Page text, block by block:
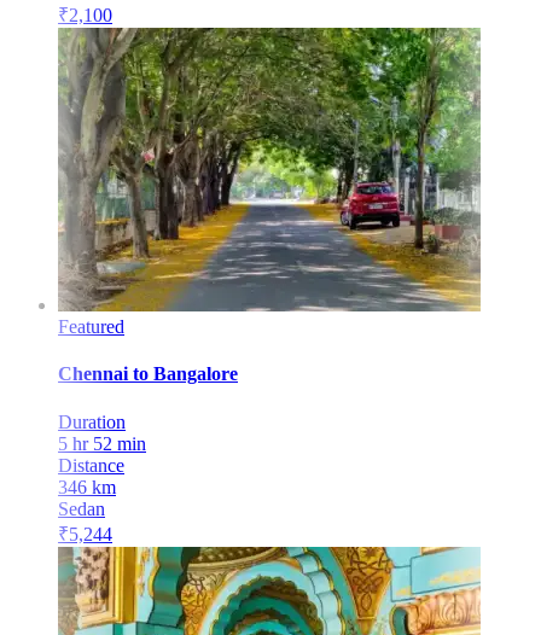
₹2,100
Featured
Chennai to Bangalore
Duration
5 hr 52 min
Distance
346 km
Sedan
₹5,244